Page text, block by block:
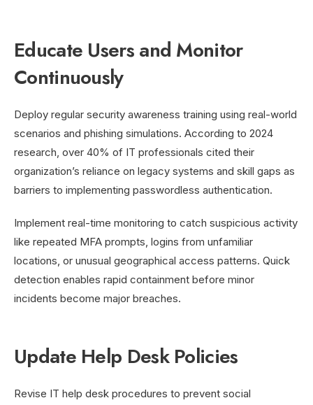
Educate Users and Monitor
Continuously
Deploy regular security awareness training using real-world
scenarios and phishing simulations. According to 2024
research, over 40% of IT professionals cited their
organization’s reliance on legacy systems and skill gaps as
barriers to implementing passwordless authentication.
Implement real-time monitoring to catch suspicious activity
like repeated MFA prompts, logins from unfamiliar
locations, or unusual geographical access patterns. Quick
detection enables rapid containment before minor
incidents become major breaches.
Update Help Desk Policies
Revise IT help desk procedures to prevent social